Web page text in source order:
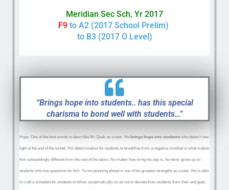
Meridian Sec Sch, Yr 2017
F9 to A2 (2017 School Prelim)
to B3 (2017 O Level)
“Brings hope into students.. has this special
charisma to bond well with students…”
Hope. One of the best words to describle Mr Quek as a tutor. He brings hope into students who doesn’t see
light at the end of the tunnel. His determination for students to breakfree from a negative mindset is what makes
him outstandingly different from the rest of the tutors. No matter how tiring his day is, he never gives up on
students who has questions for him. To me planning ahead is one of his greatest strengths as a tutor. He is able
to craft a schedule for students to follow systematically so as not to deviate from students from their end goal,